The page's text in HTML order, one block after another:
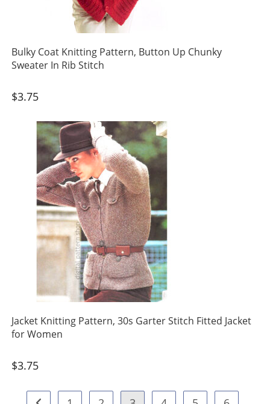
Bulky Coat Knitting Pattern, Button Up Chunky
Sweater In Rib Stitch
$3.75
Jacket Knitting Pattern, 30s Garter Stitch Fitted Jacket
for Women
$3.75